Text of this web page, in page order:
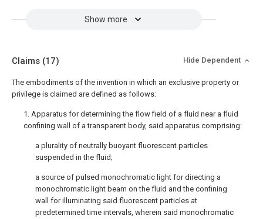
Show more
Claims (17) Hide Dependent
The embodiments of the invention in which an exclusive property or
privilege is claimed are defined as follows:
1. Apparatus for determining the flow field of a fluid near a fluid
confining wall of a transparent body, said apparatus comprising:
a plurality of neutrally buoyant fluorescent particles
suspended in the fluid;
a source of pulsed monochromatic light for directing a
monochromatic light beam on the fluid and the confining
wall for illuminating said fluorescent particles at
predetermined time intervals, wherein said monochromatic